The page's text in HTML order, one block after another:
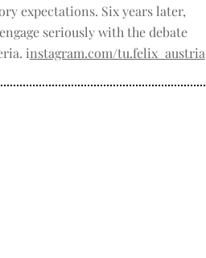
expectations. Six years later,
seriously with the debate
instagram.com/tu.felix_austria